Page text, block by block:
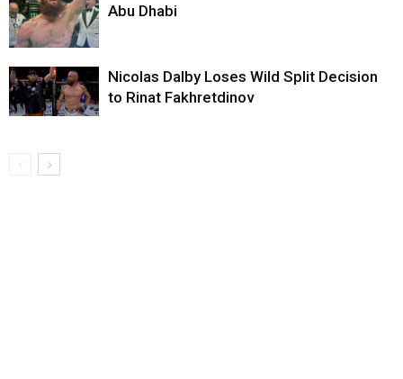
Abu Dhabi
Nicolas Dalby Loses Wild Split Decision
to Rinat Fakhretdinov